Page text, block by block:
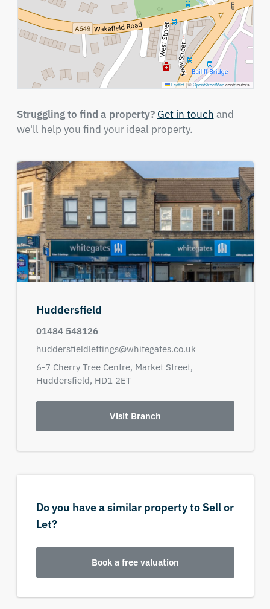
Leaflet |©OpenStreetMapcontributors
Struggling to find a property? Get in touch and
we'll help you find your ideal property.
Huddersfield
01484 548126
huddersfieldlettings@whitegates.co.uk
6-7 Cherry Tree Centre, Market Street,
Huddersfield, HD1 2ET
Visit Branch
Do you have a similar property to Sell or
Let?
Book a free valuation